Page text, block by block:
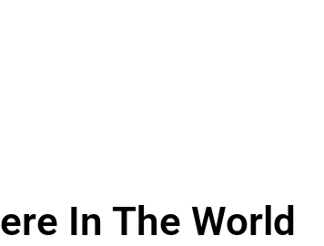
In The World